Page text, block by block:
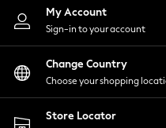
Nightwear
Shirts & Blouses
Shorts
Skirts
Suits & Tailoring
Sportswear
Swimwear
My Account
Sign-in to your account
Change Country
Choose your shopping
Store Locator